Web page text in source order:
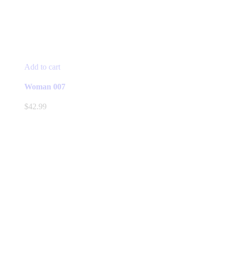
Add to cart
Woman 007
$42.99